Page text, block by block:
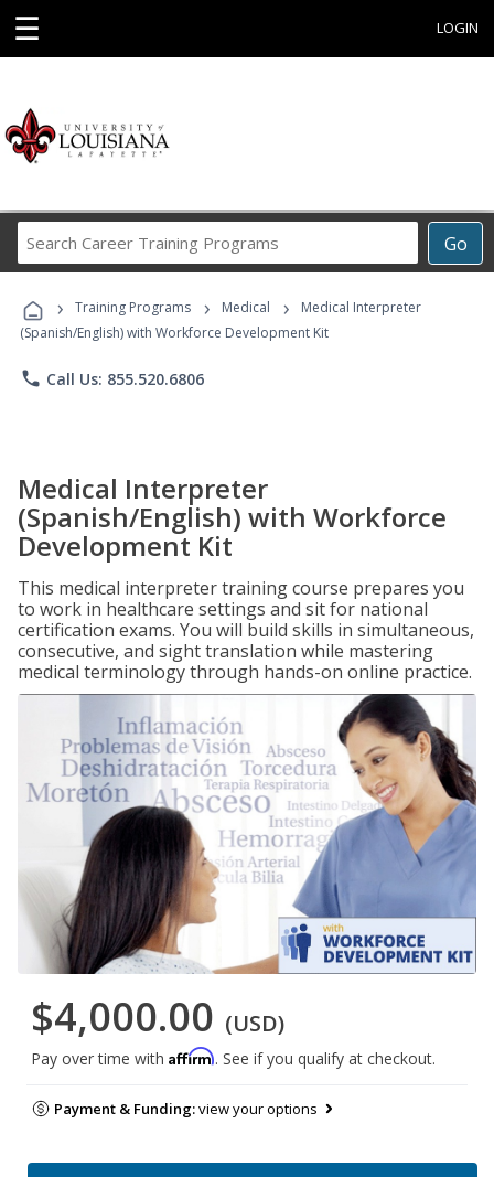
☰ LOGIN
Go
Career
Programs
› Training Programs › Medical ›
Medical Interpreter
(Spanish/English) with Workforce Development Kit
phone Call Us: 855.520.6806
Medical Interpreter
(Spanish/English) with Workforce
Development Kit
This medical interpreter training course prepares you
to work in healthcare settings and sit for national
certification exams. You will build skills in simultaneous,
consecutive, and sight translation while mastering
medical terminology through hands-on online practice.
$4,000.00 (USD)
Pay over time with Affirm. See if you qualify at checkout.
Payment & Funding:view your options